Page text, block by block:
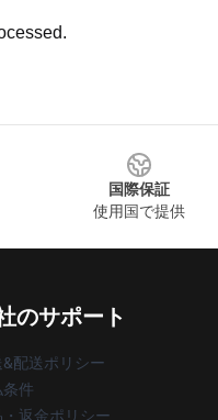
国際保証
使用国で提供
のサポート
&配送ポリシー
条件
返金ポリシー